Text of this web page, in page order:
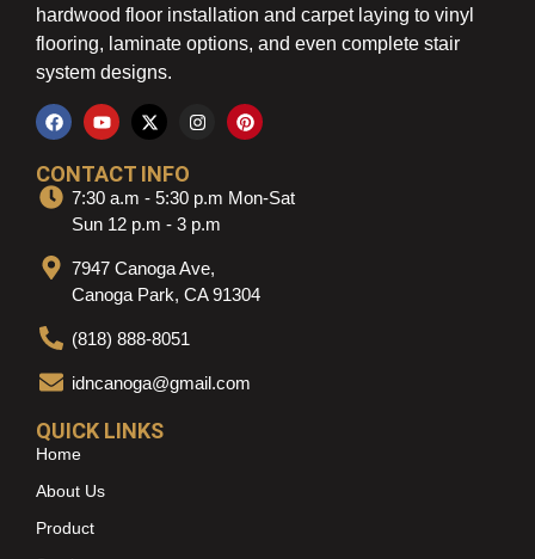
hardwood floor installation and carpet laying to vinyl
flooring, laminate options, and even complete stair
system designs.
CONTACT INFO
7:30 a.m - 5:30 p.m Mon-Sat
Sun 12 p.m - 3 p.m
7947 Canoga Ave,
Canoga Park, CA 91304
(818) 888-8051
idncanoga@gmail.com
QUICK LINKS
Home
About Us
Product